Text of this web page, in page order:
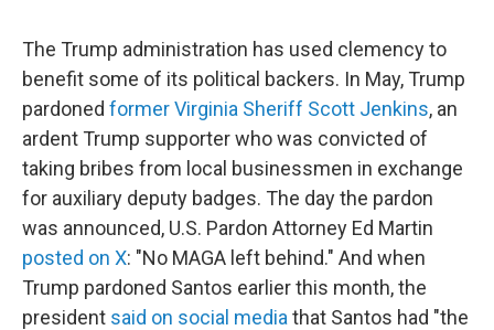
The Trump administration has used clemency to
benefit some of its political backers. In May, Trump
pardoned former Virginia Sheriff Scott Jenkins, an
ardent Trump supporter who was convicted of
taking bribes from local businessmen in exchange
for auxiliary deputy badges. The day the pardon
was announced, U.S. Pardon Attorney Ed Martin
posted on X: "No MAGA left behind." And when
Trump pardoned Santos earlier this month, the
president said on social media that Santos had "the